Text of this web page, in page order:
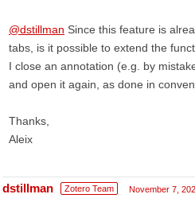
@dstillman Since this feature is
tabs, is it possible to extend the
I close an annotation (e.g. by
and open it again, as done in
Thanks,
Aleix
dstillman Zotero Team November 7,